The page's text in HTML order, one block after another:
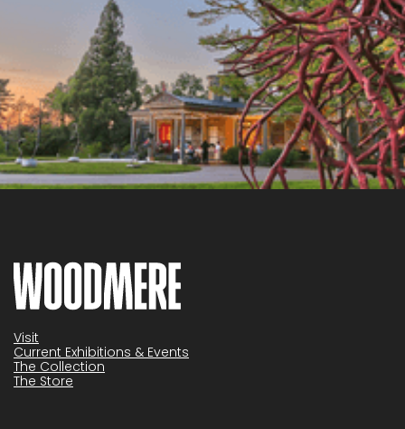
Visit
Current Exhibitions & Events
The Collection
The Store